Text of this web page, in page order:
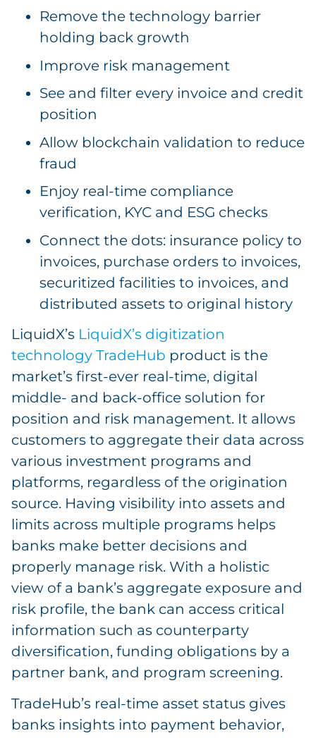
Remove the technology barrier
holding back growth
Improve risk management
See and filter every invoice and credit
position
Allow blockchain validation to reduce
fraud
Enjoy real-time compliance
verification, KYC and ESG checks
Connect the dots: insurance policy to
invoices, purchase orders to invoices,
securitized facilities to invoices, and
distributed assets to original history
LiquidX’s LiquidX’s digitization
technology TradeHub product is the
market’s first-ever real-time, digital
middle- and back-office solution for
position and risk management. It allows
customers to aggregate their data across
various investment programs and
platforms, regardless of the origination
source. Having visibility into assets and
limits across multiple programs helps
banks make better decisions and
properly manage risk. With a holistic
view of a bank’s aggregate exposure and
risk profile, the bank can access critical
information such as counterparty
diversification, funding obligations by a
partner bank, and program screening.
TradeHub’s real-time asset status gives
banks insights into payment behavior,